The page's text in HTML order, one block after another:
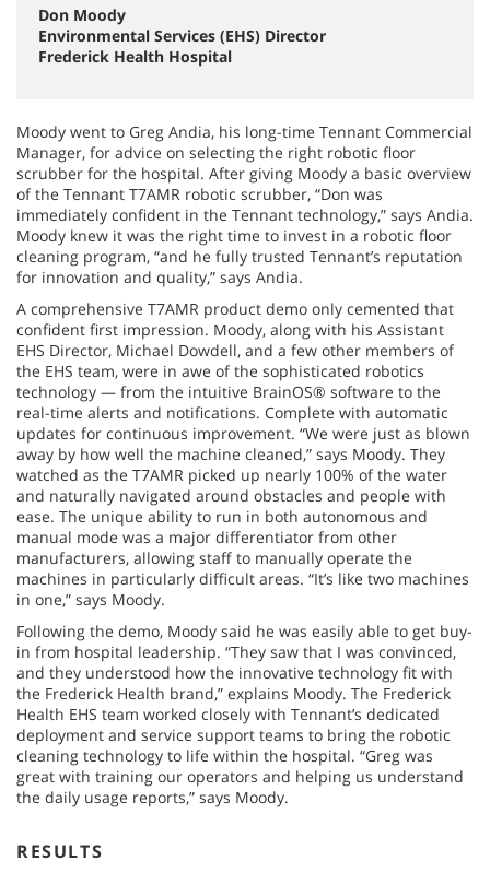
Don Moody
Environmental Services (EHS) Director
Frederick Health Hospital
Moody went to Greg Andia, his long-time Tennant Commercial
Manager, for advice on selecting the right robotic floor
scrubber for the hospital. After giving Moody a basic overview
of the Tennant T7AMR robotic scrubber, “Don was
immediately confident in the Tennant technology,” says Andia.
Moody knew it was the right time to invest in a robotic floor
cleaning program, “and he fully trusted Tennant’s reputation
for innovation and quality,” says Andia.
A comprehensive T7AMR product demo only cemented that
confident first impression. Moody, along with his Assistant
EHS Director, Michael Dowdell, and a few other members of
the EHS team, were in awe of the sophisticated robotics
technology — from the intuitive BrainOS® software to the
real-time alerts and notifications. Complete with automatic
updates for continuous improvement. “We were just as blown
away by how well the machine cleaned,” says Moody. They
watched as the T7AMR picked up nearly 100% of the water
and naturally navigated around obstacles and people with
ease. The unique ability to run in both autonomous and
manual mode was a major differentiator from other
manufacturers, allowing staff to manually operate the
machines in particularly difficult areas. “It’s like two machines
in one,” says Moody.
Following the demo, Moody said he was easily able to get buy-
in from hospital leadership. “They saw that I was convinced,
and they understood how the innovative technology fit with
the Frederick Health brand,” explains Moody. The Frederick
Health EHS team worked closely with Tennant’s dedicated
deployment and service support teams to bring the robotic
cleaning technology to life within the hospital. “Greg was
great with training our operators and helping us understand
the daily usage reports,” says Moody.
RESULTS